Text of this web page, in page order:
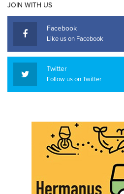
JOIN WITH US
Facebook
Like us on Facebook
Twitter
Follow us on Twitter